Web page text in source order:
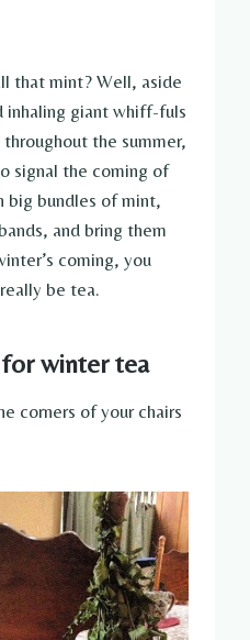
that mint? Well, aside
inhaling giant whiff-fuls
the summer,
signal the coming of
big bundles of mint,
and bring them
coming, you
be tea.
winter tea
corners of your chairs